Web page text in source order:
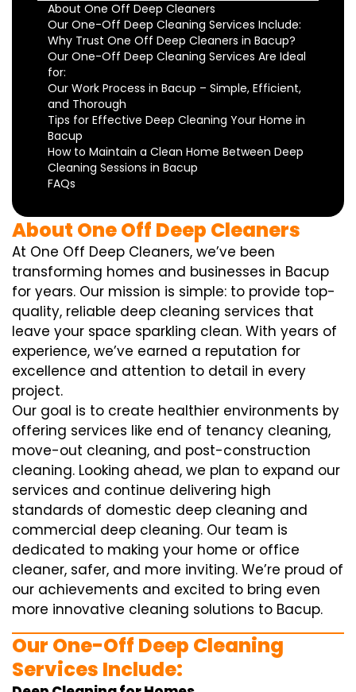
About One Off Deep Cleaners
Our One-Off Deep Cleaning Services Include:
Why Trust One Off Deep Cleaners in Bacup?
Our One-Off Deep Cleaning Services Are Ideal
for:
Our Work Process in Bacup – Simple, Efficient,
and Thorough
Tips for Effective Deep Cleaning Your Home in
Bacup
How to Maintain a Clean Home Between Deep
Cleaning Sessions in Bacup
FAQs
About One Off Deep Cleaners
At One Off Deep Cleaners, we’ve been
transforming homes and businesses in Bacup
for years. Our mission is simple: to provide top-
quality, reliable deep cleaning services that
leave your space sparkling clean. With years of
experience, we’ve earned a reputation for
excellence and attention to detail in every
project.
Our goal is to create healthier environments by
offering services like end of tenancy cleaning,
move-out cleaning, and post-construction
cleaning. Looking ahead, we plan to expand our
services and continue delivering high
standards of domestic deep cleaning and
commercial deep cleaning. Our team is
dedicated to making your home or office
cleaner, safer, and more inviting. We’re proud of
our achievements and excited to bring even
more innovative cleaning solutions to Bacup.
Our One-Off Deep Cleaning
Services Include: